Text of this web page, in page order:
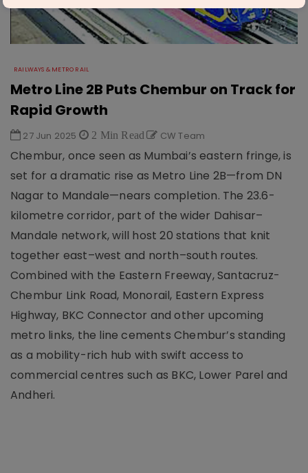
RAILWAYS & METRO RAIL
Metro Line 2B Puts Chembur on Track for
Rapid Growth
27 Jun 2025 2 Min Read CW Team
Chembur, once seen as Mumbai’s eastern fringe, is
set for a dramatic rise as Metro Line 2B—from DN
Nagar to Mandale—nears completion. The 23.6-
kilometre corridor, part of the wider Dahisar–
Mandale network, will host 20 stations that knit
together east–west and north–south routes.
Combined with the Eastern Freeway, Santacruz-
Chembur Link Road, Monorail, Eastern Express
Highway, BKC Connector and other upcoming
metro links, the line cements Chembur’s standing
as a mobility-rich hub with swift access to
commercial centres such as BKC, Lower Parel and
Andheri.